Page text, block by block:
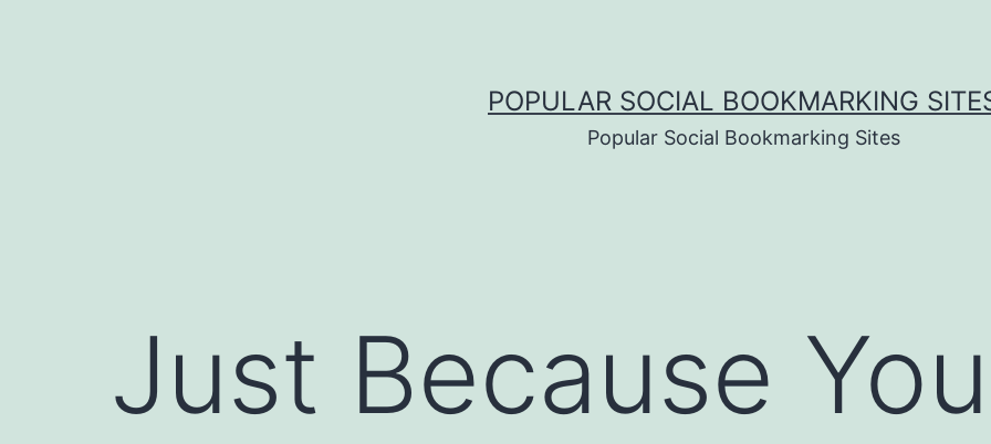
POPULAR SOCIAL BOOKMARKING
Popular Social Bookmarking Sites
Just Because